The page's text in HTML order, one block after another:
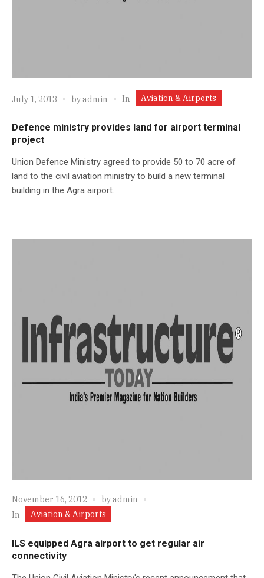
July 1, 2013 byadmin In Aviation & Airports
Defence ministry provides land for airport terminal
project
Union Defence Ministry agreed to provide 50 to 70 acre of
land to the civil aviation ministry to build a new terminal
building in the Agra airport.
November 16, 2012 byadmin
In
Aviation & Airports
ILS equipped Agra airport to get regular air
connectivity